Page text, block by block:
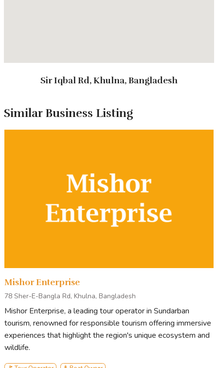
Annual Picnic Tour
Tour Packages
3 Days 2 Nights Regular Package
Study Tour package
READY TO BOOK OR LOOKING FOR MORE
Sir Iqbal Rd, Khulna, Bangladesh
Similar Business Listing
Mishor Enterprise
78 Sher-E-Bangla Rd, Khulna, Bangladesh
Mishor Enterprise, a leading tour operator in Sundarban
tourism, renowned for responsible tourism offering immersive
experiences that highlight the region's unique ecosystem and
wildlife.